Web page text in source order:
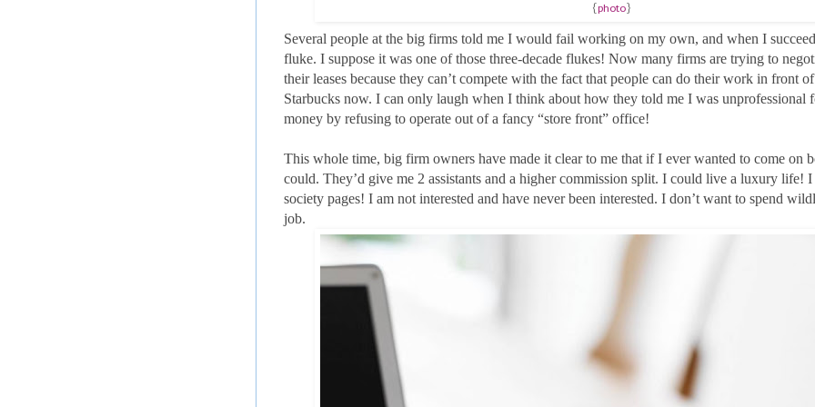
{ photo}
Several people at the big firms told me I would fail working on my own, and when I
fluke. I suppose it was one of those three-decade flukes! Now many firms are trying to
their leases because they can’t compete with the fact that people can do their work in front
Starbucks now. I can only laugh when I think about how they told me I was unprofessional
money by refusing to operate out of a fancy “store front” office!
This whole time, big firm owners have made it clear to me that if I ever wanted to come on
could. They’d give me 2 assistants and a higher commission split. I could live a luxury life!
society pages! I am not interested and have never been interested. I don’t want to spend
job.